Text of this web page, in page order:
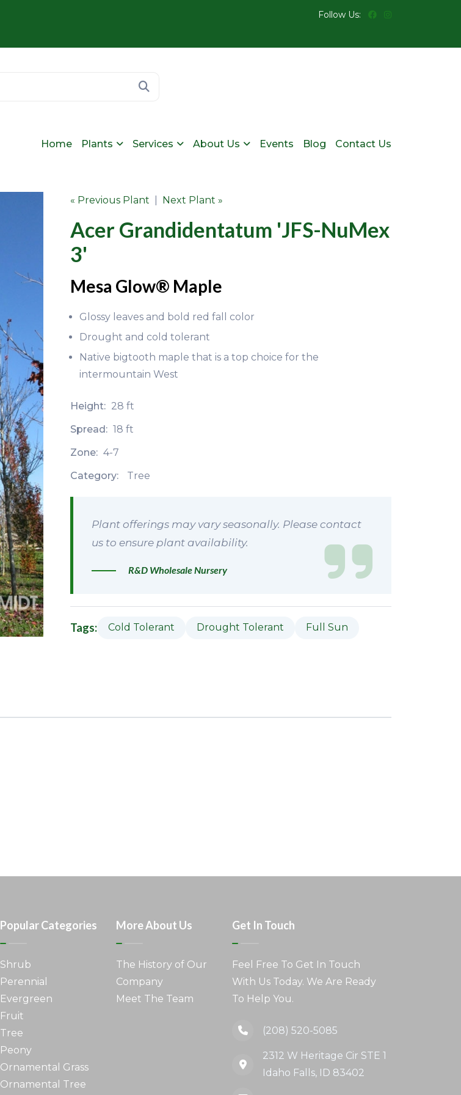
Follow Us:
Home Plants Services About Us Events Blog Contact Us
« Previous Plant Next Plant »
Acer Grandidentatum 'JFS-NuMex
3'
Mesa Glow® Maple
Glossy leaves and bold red fall color
Drought and cold tolerant
Native bigtooth maple that is a top choice for the
intermountain West
Height: 28 ft
Spread: 18 ft
Zone: 4-7
Category:
Tree
Plant offerings may vary seasonally. Please contact
us to ensure plant availability.
R&D Wholesale Nursery
Tags: Cold Tolerant Drought Tolerant Full Sun
Popular Categories
Shrub
Perennial
Evergreen
Fruit
Tree
Peony
Ornamental Grass
Ornamental Tree
More About Us
The History of Our
Company
Meet The Team
Get In Touch
Feel Free To Get In Touch
With Us Today. We Are Ready
To Help You.
(208) 520-5085
2312 W Heritage Cir STE 1
Idaho Falls, ID 83402